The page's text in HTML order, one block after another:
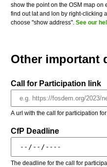
show the point on the OSM map on
find out lat and lon by right-clicking
choose "show address".See our
Other important
Call for Participation link
A url with the call for participation
CfP Deadline
The deadline for the call for